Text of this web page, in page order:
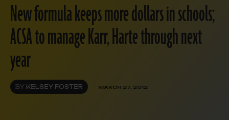
New formula keeps more dollars in schools;
ACSA to manage Karr, Harte through next
year
BY KELSEY FOSTER MARCH 27, 2012